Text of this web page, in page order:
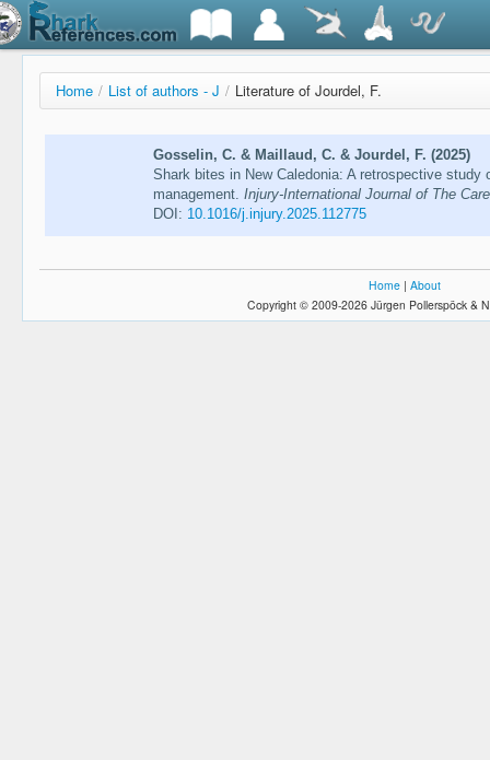
Home / List of authors - J / Literature of Jourdel, F.
Gosselin, C. & Maillaud, C. & Jourdel, F. (2025)
Shark bites in New Caledonia: A retrospective
management. Injury-International Journal of The
DOI: 10.1016/j.injury.2025.112775
Home | About
Copyright © 2009-2026 Jürgen Pollerspöck &